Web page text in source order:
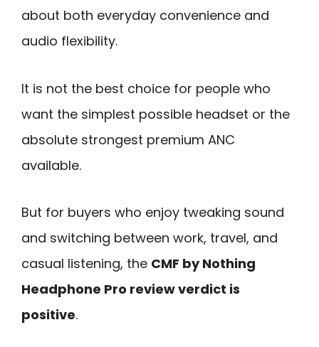
about both everyday convenience and
audio flexibility.
It is not the best choice for people who
want the simplest possible headset or the
absolute strongest premium ANC
available.
But for buyers who enjoy tweaking sound
and switching between work, travel, and
casual listening, the CMF by Nothing
Headphone Pro review verdict is
positive.